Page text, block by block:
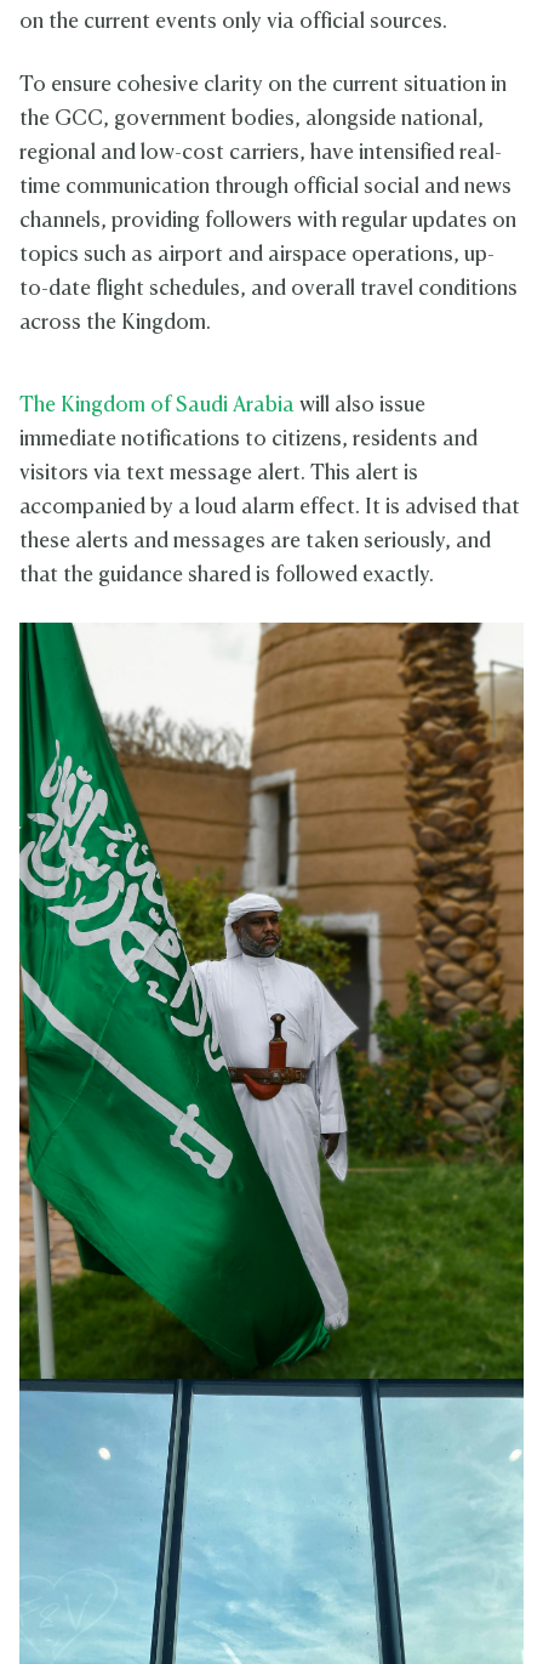
on the current events only via official sources.
To ensure cohesive clarity on the current situation in
the GCC, government bodies, alongside national,
regional and low-cost carriers, have intensified real-
time communication through official social and news
channels, providing followers with regular updates on
topics such as airport and airspace operations, up-
to-date flight schedules, and overall travel conditions
across the Kingdom.
The Kingdom of Saudi Arabia will also issue
immediate notifications to citizens, residents and
visitors via text message alert. This alert is
accompanied by a loud alarm effect. It is advised that
these alerts and messages are taken seriously, and
that the guidance shared is followed exactly.